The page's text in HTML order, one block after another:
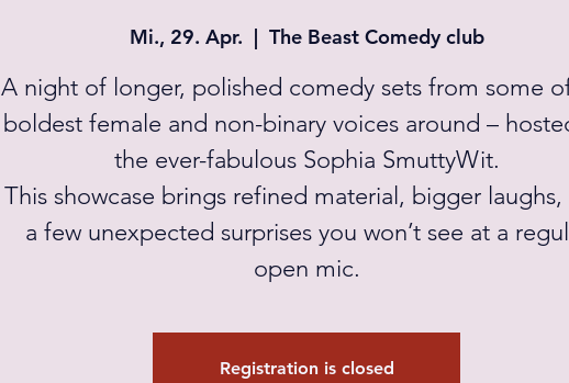
Mi., 29. Apr.
  |
The Beast Comedy club
A night of longer, polished comedy sets from some
boldest female and non-binary voices around –
the ever-fabulous Sophia SmuttyWit.
This showcase brings refined material, bigger laughs,
a few unexpected surprises you won’t see at a
open mic.
Registration is closed